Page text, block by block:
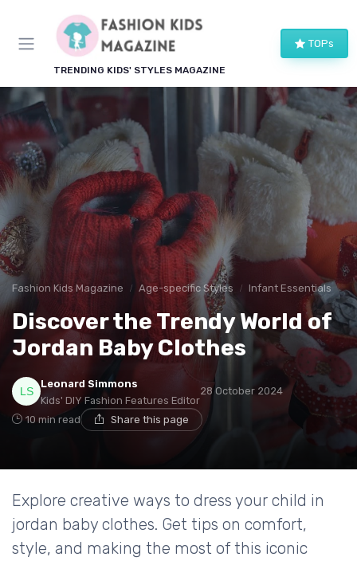
TRENDING KIDS' STYLES MAGAZINE
TOPs
Fashion Kids Magazine Age-specific Styles Infant Essentials
Discover the Trendy World of
Jordan Baby Clothes
Leonard Simmons
Kids' DIY Fashion Features Editor
28 October 2024
10 min read Share this page
Explore creative ways to dress your child in
jordan baby clothes. Get tips on comfort,
style, and making the most of this iconic